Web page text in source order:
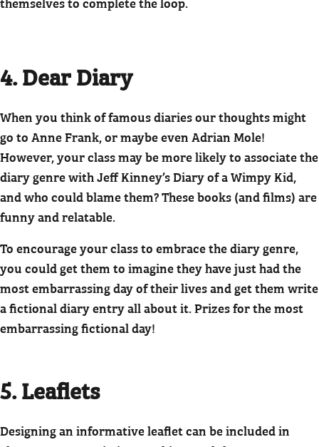
4. Dear Diary
When you think of famous diaries our thoughts might
go to Anne Frank, or maybe even Adrian Mole!
However, your class may be more likely to associate the
diary genre with Jeff Kinney’s Diary of a Wimpy Kid,
and who could blame them? These books (and films) are
funny and relatable.
To encourage your class to embrace the diary genre,
you could get them to imagine they have just had the
most embarrassing day of their lives and get them write
a fictional diary entry all about it. Prizes for the most
embarrassing fictional day!
5. Leaflets
Designing an informative leaflet can be included in